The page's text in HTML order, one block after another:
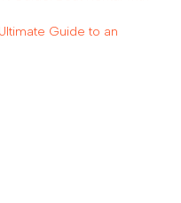
Guide to an